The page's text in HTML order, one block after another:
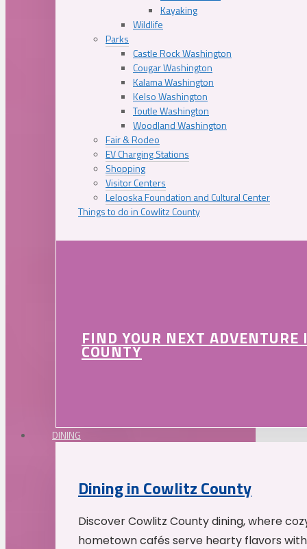
Kayaking
Wildlife
Parks
Castle Rock Washington
Cougar Washington
Kalama Washington
Kelso Washington
Toutle Washington
Woodland Washington
Fair & Rodeo
EV Charging Stations
Shopping
Visitor Centers
Lelooska Foundation and Cultural Center
Things to do in Cowlitz County
FIND YOUR NEXT
COUNTY
DINING
Dining in Cowlitz County
Discover Cowlitz County dining, where
hometown cafés serve hearty flavors